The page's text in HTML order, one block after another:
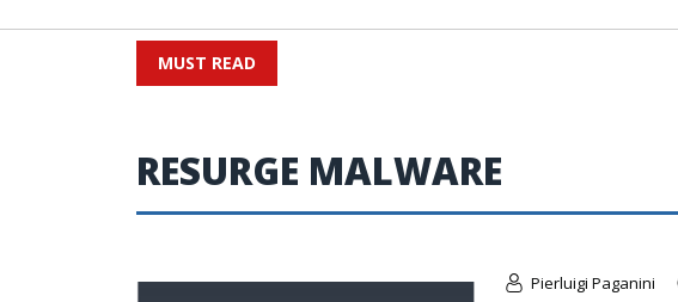
MUST READ
RESURGE MALWARE
Pierluigi Paganini